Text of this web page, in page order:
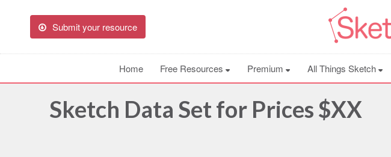
Submit your resource
Home Free Resources Premium All Things Sketch
Sketch Data Set for Prices $XX